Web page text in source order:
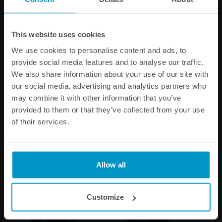
This website uses cookies
We use cookies to personalise content and ads, to
provide social media features and to analyse our traffic.
We also share information about your use of our site with
our social media, advertising and analytics partners who
may combine it with other information that you’ve
provided to them or that they’ve collected from your use
of their services.
Allow all
Customize
Driftspec Pro adapter kit for
Tilton 78-Series master
cylinders
€ 24,13
Flexible Brake Line Coupler
(2pc) M10x1 to M10x1
€ 35,63